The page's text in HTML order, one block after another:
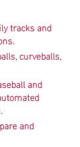
tracks and
curveballs,
and
and